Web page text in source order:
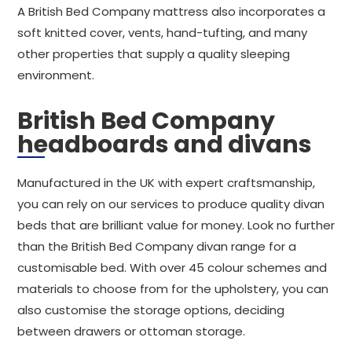
A British Bed Company mattress also incorporates a
soft knitted cover, vents, hand-tufting, and many
other properties that supply a quality sleeping
environment.
British Bed Company
headboards and divans
Manufactured in the UK with expert craftsmanship,
you can rely on our services to produce quality divan
beds that are brilliant value for money. Look no further
than the British Bed Company divan range for a
customisable bed. With over 45 colour schemes and
materials to choose from for the upholstery, you can
also customise the storage options, deciding
between drawers or ottoman storage.